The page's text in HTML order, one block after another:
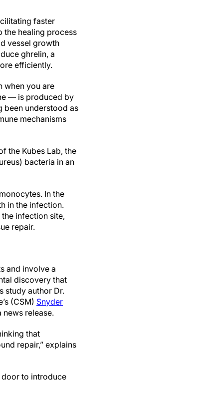
faster
the healing process
vessel growth
ghrelin, a
efficiently.
when you are
— is produced by
been understood as
mechanisms
the Kubes Lab, the
bacteria in an
In the
in the infection.
infection site,
repair.
and involve a
discovery that
study author Dr.
(CSM) Snyder
news release.
that
repair,” explains
door to introduce